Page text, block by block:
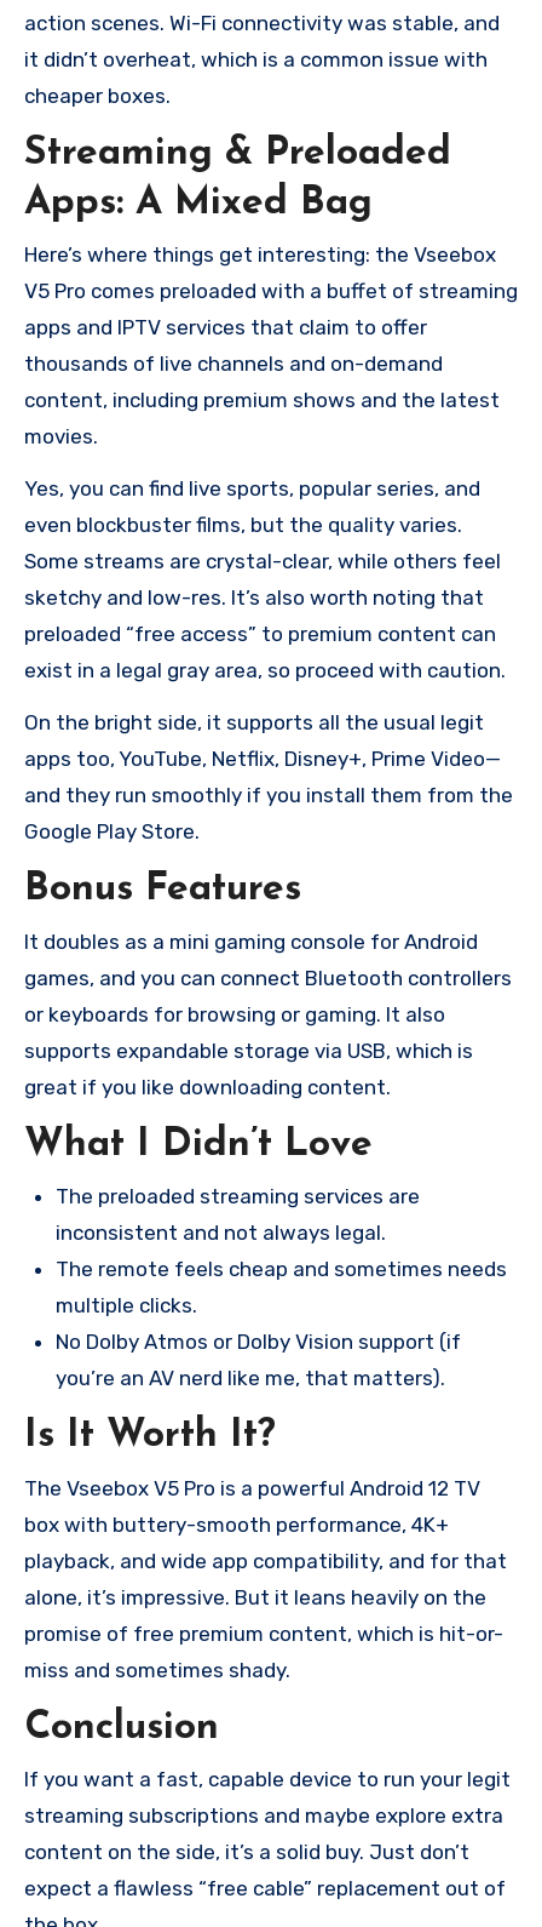
action scenes. Wi-Fi connectivity was stable, and
it didn’t overheat, which is a common issue with
cheaper boxes.
Streaming & Preloaded
Apps: A Mixed Bag
Here’s where things get interesting: the Vseebox
V5 Pro comes preloaded with a buffet of streaming
apps and IPTV services that claim to offer
thousands of live channels and on-demand
content, including premium shows and the latest
movies.
Yes, you can find live sports, popular series, and
even blockbuster films, but the quality varies.
Some streams are crystal-clear, while others feel
sketchy and low-res. It’s also worth noting that
preloaded “free access” to premium content can
exist in a legal gray area, so proceed with caution.
On the bright side, it supports all the usual legit
apps too, YouTube, Netflix, Disney+, Prime Video—
and they run smoothly if you install them from the
Google Play Store.
Bonus Features
It doubles as a mini gaming console for Android
games, and you can connect Bluetooth controllers
or keyboards for browsing or gaming. It also
supports expandable storage via USB, which is
great if you like downloading content.
What I Didn’t Love
The preloaded streaming services are
inconsistent and not always legal.
The remote feels cheap and sometimes needs
multiple clicks.
No Dolby Atmos or Dolby Vision support (if
you’re an AV nerd like me, that matters).
Is It Worth It?
The Vseebox V5 Pro is a powerful Android 12 TV
box with buttery-smooth performance, 4K+
playback, and wide app compatibility, and for that
alone, it’s impressive. But it leans heavily on the
promise of free premium content, which is hit-or-
miss and sometimes shady.
Conclusion
If you want a fast, capable device to run your legit
streaming subscriptions and maybe explore extra
content on the side, it’s a solid buy. Just don’t
expect a flawless “free cable” replacement out of